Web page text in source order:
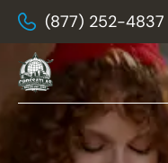
(877) 252-4837